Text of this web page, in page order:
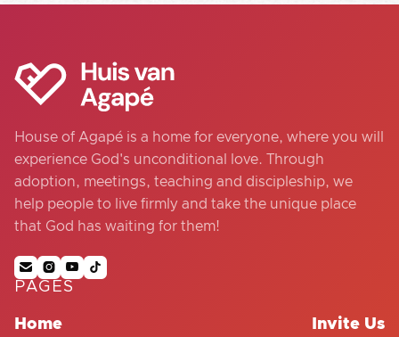
House of Agapé is a home for everyone, where you will
experience God's unconditional love. Through
adoption, meetings, teaching and discipleship, we
help people to live firmly and take the unique place
that God has waiting for them!
   
PAGES
Home
Invite Us